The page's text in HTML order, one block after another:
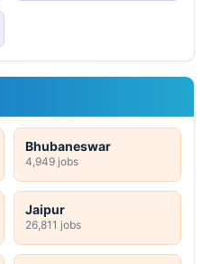
Bhubaneswar
4,949 jobs
Jaipur
26,811 jobs